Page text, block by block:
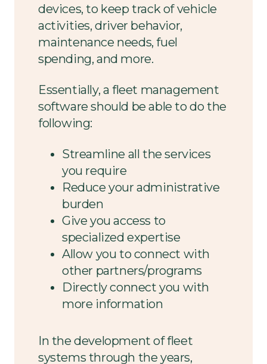
devices, to keep track of vehicle
activities, driver behavior,
maintenance needs, fuel
spending, and more.
Essentially, a fleet management
software should be able to do the
following:
Streamline all the services
you require
Reduce your administrative
burden
Give you access to
specialized expertise
Allow you to connect with
other partners/programs
Directly connect you with
more information
In the development of fleet
systems through the years,